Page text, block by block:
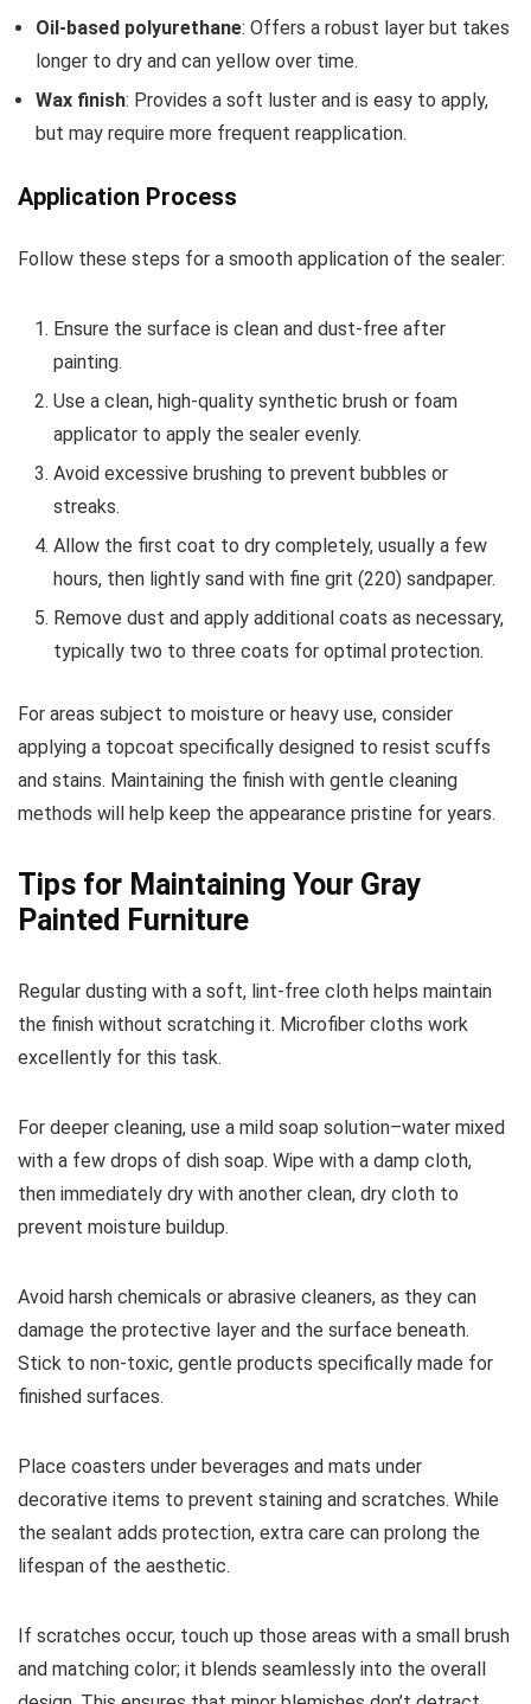
Oil-based polyurethane: Offers a robust layer but takes
longer to dry and can yellow over time.
Wax finish: Provides a soft luster and is easy to apply,
but may require more frequent reapplication.
Application Process
Follow these steps for a smooth application of the sealer:
Ensure the surface is clean and dust-free after
painting.
Use a clean, high-quality synthetic brush or foam
applicator to apply the sealer evenly.
Avoid excessive brushing to prevent bubbles or
streaks.
Allow the first coat to dry completely, usually a few
hours, then lightly sand with fine grit (220) sandpaper.
Remove dust and apply additional coats as necessary,
typically two to three coats for optimal protection.
For areas subject to moisture or heavy use, consider
applying a topcoat specifically designed to resist scuffs
and stains. Maintaining the finish with gentle cleaning
methods will help keep the appearance pristine for years.
Tips for Maintaining Your Gray
Painted Furniture
Regular dusting with a soft, lint-free cloth helps maintain
the finish without scratching it. Microfiber cloths work
excellently for this task.
For deeper cleaning, use a mild soap solution–water mixed
with a few drops of dish soap. Wipe with a damp cloth,
then immediately dry with another clean, dry cloth to
prevent moisture buildup.
Avoid harsh chemicals or abrasive cleaners, as they can
damage the protective layer and the surface beneath.
Stick to non-toxic, gentle products specifically made for
finished surfaces.
Place coasters under beverages and mats under
decorative items to prevent staining and scratches. While
the sealant adds protection, extra care can prolong the
lifespan of the aesthetic.
If scratches occur, touch up those areas with a small brush
and matching color; it blends seamlessly into the overall